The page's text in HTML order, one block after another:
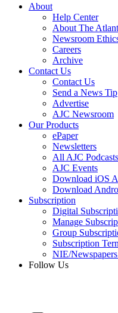
About
Help Center
About The
Newsroom
Careers
Archive
Contact Us
Contact Us
Send a News Tip
Advertise
AJC Newsroom
Our Products
ePaper
Newsletters
All AJC Podcasts
AJC Events
Download iOS
Download
Subscription
Digital
Manage
Group
Subscription
NIE/
Follow Us